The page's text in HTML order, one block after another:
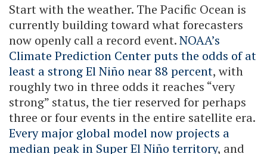
Start with the weather. The Pacific Ocean is
currently building toward what forecasters
now openly call a record event.NOAA’s
Climate Prediction Center puts the odds of at
least a strong El Niño near 88 percent, with
roughly two in three odds it reaches “very
strong” status, the tier reserved for perhaps
three or four events in the entire satellite era.
Every major global model now projects a
median peak in Super El Niño territory, and